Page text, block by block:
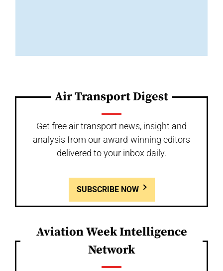
Air Transport Digest
Get free air transport news, insight and
analysis from our award-winning editors
delivered to your inbox daily.
SUBSCRIBE NOW
Aviation Week Intelligence
Network